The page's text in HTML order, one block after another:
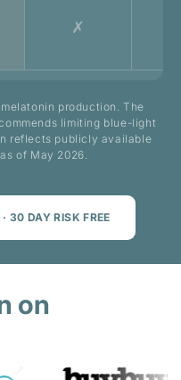
✗
production. The
limiting blue-light
reflects publicly available
of May 2026.
30 DAY RISK FREE
on